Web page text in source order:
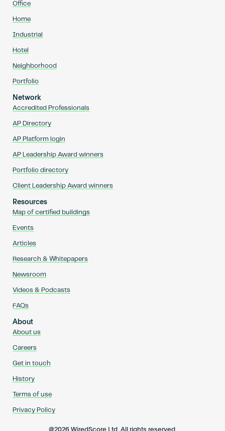
Office
Home
Industrial
Hotel
Neighborhood
Portfolio
Network
Accredited Professionals
AP Directory
AP Platform login
AP Leadership Award winners
Portfolio directory
Client Leadership Award winners
Resources
Map of certified buildings
Events
Articles
Research & Whitepapers
Newsroom
Videos & Podcasts
FAQs
About
About us
Careers
Get in touch
History
Terms of use
Privacy Policy